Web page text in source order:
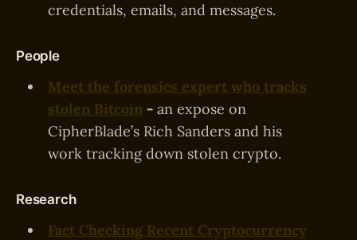
credentials, emails, and messages.
People
Meet the forensics expert who tracks
stolen Bitcoin- an expose on
CipherBlade’s Rich Sanders and his
work tracking down stolen crypto.
Research
Fact Checking Recent Cryptocurrency